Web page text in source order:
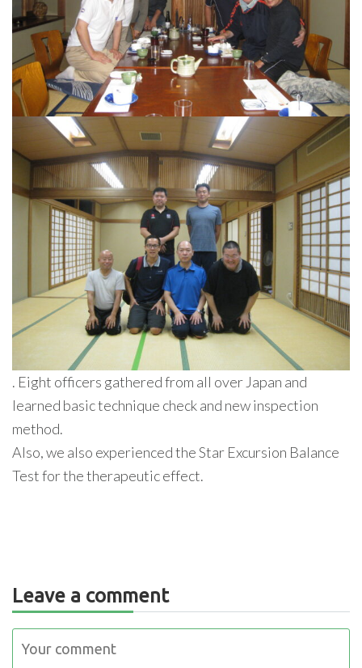
. Eight officers gathered from all over Japan and
learned basic technique check and new inspection
method.
Also, we also experienced the Star Excursion Balance
Test for the therapeutic effect.
Leave a comment